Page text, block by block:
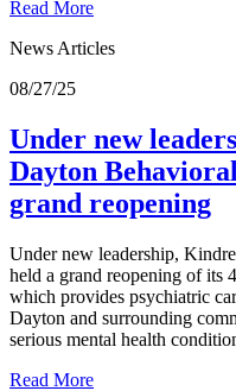
Read More
News Articles
08/27/25
Under new
Dayton
grand reopening
Under new leadership,
held a grand reopening of its
which provides psychiatric
Dayton and surrounding
serious mental health
Read More